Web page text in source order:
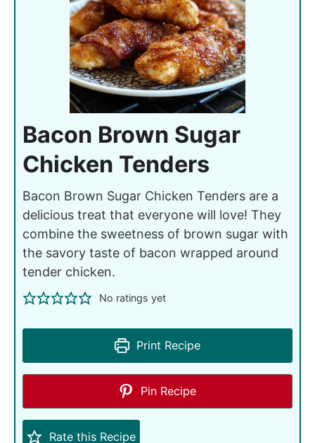
Bacon Brown Sugar
Chicken Tenders
Bacon Brown Sugar Chicken Tenders are a
delicious treat that everyone will love! They
combine the sweetness of brown sugar with
the savory taste of bacon wrapped around
tender chicken.
No ratings yet
Print Recipe
Pin Recipe
Rate this Recipe